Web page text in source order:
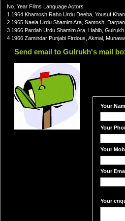
No. Year Films Language Actors
1 1964 Khamosh Raho Urdu Deeba, Yousuf
2 1965 Naela Urdu Shamim Ara, Santosh,
3 1966 Pardah Urdu Shamim Ara, Habib, Gulrukh
4 1966 Zamindar Punjabi Firdous, Akmal,
Send email to Gulrukh's mail
Your
Your
Your
Your
Your